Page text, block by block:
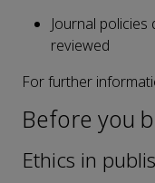
Journal
reviewed
For further
Before you
Ethics in